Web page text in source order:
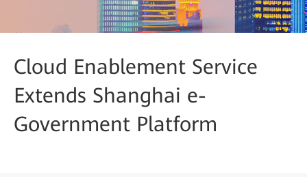
Cloud Enablement Service
Extends Shanghai e-
Government Platform